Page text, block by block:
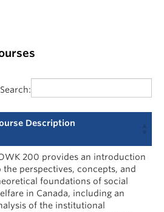
Search:
Description
Description
200 provides an introduction
the perspectives, concepts, and
foundations of social
in Canada, including an
of the institutional